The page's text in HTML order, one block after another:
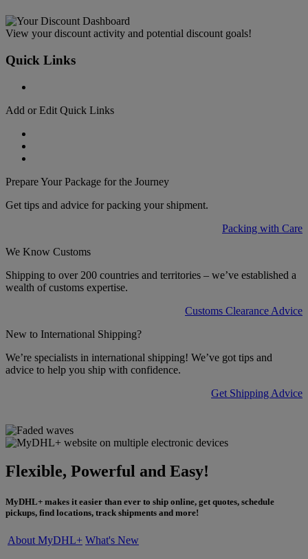
View your discount activity and potential discount goals!
Quick Links
Add or Edit Quick Links
Prepare Your Package for the Journey
Get tips and advice for packing your shipment.
Packing with Care
We Know Customs
Shipping to over 200 countries and territories – we’ve established a
wealth of customs expertise.
Customs Clearance Advice
New to International Shipping?
We’re specialists in international shipping! We’ve got tips and
advice to help you ship with confidence.
Get Shipping Advice
Flexible, Powerful and Easy!
MyDHL+ makes it easier than ever to ship online, get quotes, schedule
pickups, find locations, track shipments and more!
About MyDHL+ What's New